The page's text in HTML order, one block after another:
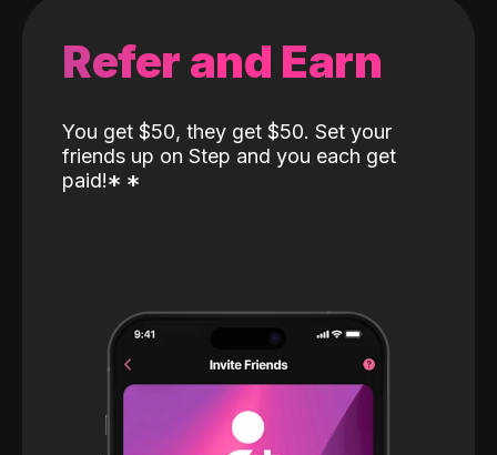
Refer and Earn
You get $50, they get $50. Set your
friends up on Step and you each get
paid!* *